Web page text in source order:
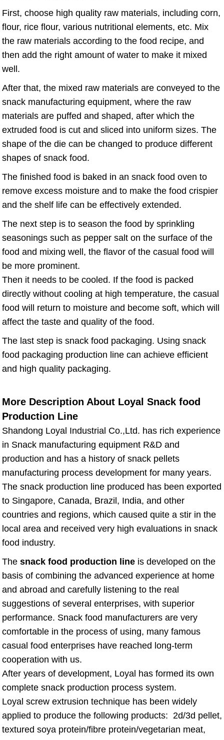
First, choose high quality raw materials, including corn,
flour, rice flour, various nutritional elements, etc. Mix
the raw materials according to the food recipe, and
then add the right amount of water to make it mixed
well.
After that, the mixed raw materials are conveyed to the
snack manufacturing equipment, where the raw
materials are puffed and shaped, after which the
extruded food is cut and sliced into uniform sizes. The
shape of the die can be changed to produce different
shapes of snack food.
The finished food is baked in an snack food oven to
remove excess moisture and to make the food crispier
and the shelf life can be effectively extended.
The next step is to season the food by sprinkling
seasonings such as pepper salt on the surface of the
food and mixing well, the flavor of the casual food will
be more prominent.
Then it needs to be cooled. If the food is packed
directly without cooling at high temperature, the casual
food will return to moisture and become soft, which will
affect the taste and quality of the food.
The last step is snack food packaging. Using snack
food packaging production line can achieve efficient
and high quality packaging.
More Description About Loyal Snack food
Production Line
Shandong Loyal Industrial Co.,Ltd. has rich experience
in Snack manufacturing equipment R&D and
production and has a history of snack pellets
manufacturing process development for many years.
The snack production line produced has been exported
to Singapore, Canada, Brazil, India, and other
countries and regions, which caused quite a stir in the
local area and received very high evaluations in snack
food industry.
The snack food production line is developed on the
basis of combining the advanced experience at home
and abroad and carefully listening to the real
suggestions of several enterprises, with superior
performance. Snack food manufacturers are very
comfortable in the process of using, many famous
casual food enterprises have reached long-term
cooperation with us.
After years of development, Loyal has formed its own
complete snack production process system.
Loyal screw extrusion technique has been widely
applied to produce the following products: 2d/3d pellet,
textured soya protein/fibre protein/vegetarian meat,